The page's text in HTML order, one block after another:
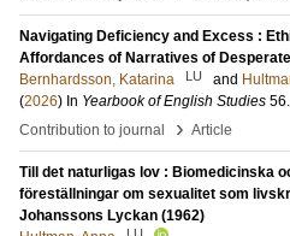
Navigating Deficiency and Excess :
Affordances of Narratives of
Bernhardsson, Katarina
LU and
(2026) In Yearbook of English Studies 56.
Contribution to journal
› Article
Till det naturligas lov : Biomedicinska
föreställningar om sexualitet som
Johanssons Lyckan (1962)